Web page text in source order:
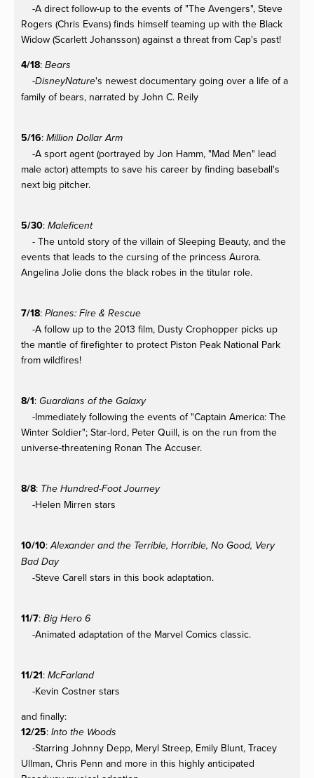
-A direct follow-up to the events of "The Avengers", Steve
Rogers (Chris Evans) finds himself teaming up with the Black
Widow (Scarlett Johansson) against a threat from Cap's past!
4/18: Bears
-DisneyNature's newest documentary going over a life of a
family of bears, narrated by John C. Reily
5/16: Million Dollar Arm
-A sport agent (portrayed by Jon Hamm, "Mad Men" lead
male actor) attempts to save his career by finding baseball's
next big pitcher.
5/30: Maleficent
- The untold story of the villain of Sleeping Beauty, and the
events that leads to the cursing of the princess Aurora.
Angelina Jolie dons the black robes in the titular role.
7/18: Planes: Fire & Rescue
-A follow up to the 2013 film, Dusty Crophopper picks up
the mantle of firefighter to protect Piston Peak National Park
from wildfires!
8/1: Guardians of the Galaxy
-Immediately following the events of "Captain America: The
Winter Soldier"; Star-lord, Peter Quill, is on the run from the
universe-threatening Ronan The Accuser.
8/8: The Hundred-Foot Journey
-Helen Mirren stars
10/10:Alexander and the Terrible, Horrible, No Good, Very
Bad Day
-Steve Carell stars in this book adaptation.
11/7: Big Hero 6
-Animated adaptation of the Marvel Comics classic.
11/21: McFarland
-Kevin Costner stars
and finally:
12/25: Into the Woods
-Starring Johnny Depp, Meryl Streep, Emily Blunt, Tracey
Ullman, Chris Penn and more in this highly anticipated